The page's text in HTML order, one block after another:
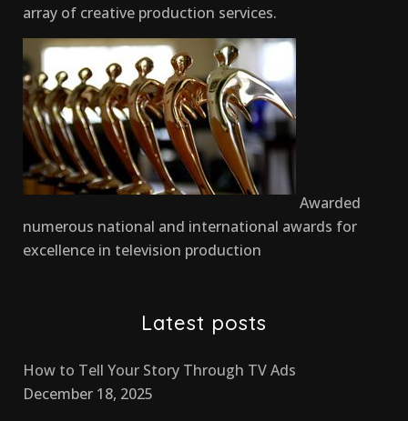
array of creative production services.
Awarded
numerous national and international awards for
excellence in television production
Latest posts
How to Tell Your Story Through TV Ads
December 18, 2025